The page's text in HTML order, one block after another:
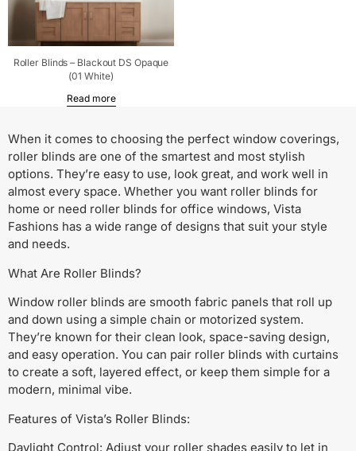
Roller Blinds – Blackout DS Opaque
(01 White)
Read more
When it comes to choosing the perfect window coverings,
roller blinds are one of the smartest and most stylish
options. They’re easy to use, look great, and work well in
almost every space. Whether you want roller blinds for
home or need roller blinds for office windows, Vista
Fashions has a wide range of designs that suit your style
and needs.
What Are Roller Blinds?
Window roller blinds are smooth fabric panels that roll up
and down using a simple chain or motorized system.
They’re known for their clean look, space-saving design,
and easy operation. You can pair roller blinds with curtains
to create a soft, layered effect, or keep them simple for a
modern, minimal vibe.
Features of Vista’s Roller Blinds:
Daylight Control: Adjust your roller shades easily to let in